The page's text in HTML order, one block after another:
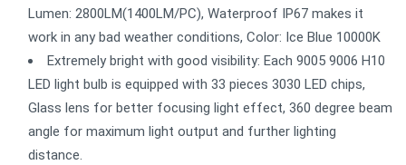
Lumen: 2800LM(1400LM/PC), Waterproof IP67 makes it
work in any bad weather conditions, Color: Ice Blue 10000K
Extremely bright with good visibility: Each 9005 9006 H10
LED light bulb is equipped with 33 pieces 3030 LED chips,
Glass lens for better focusing light effect, 360 degree beam
angle for maximum light output and further lighting
distance.